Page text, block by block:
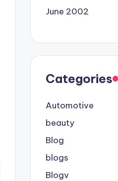
June 2002
Categories
Automotive
beauty
Blog
blogs
Blogv